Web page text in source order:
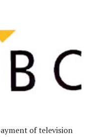
of television